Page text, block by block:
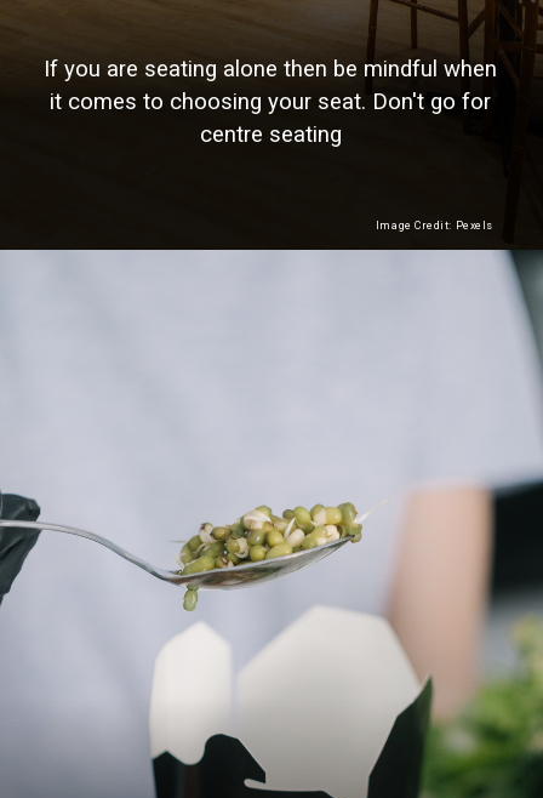
Image Credit: Pexels
If you are seating alone then be mindful when
it comes to choosing your seat. Don't go for
centre seating